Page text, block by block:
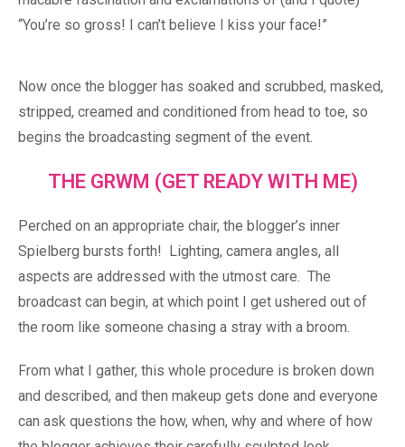
“You’re so gross! I can’t believe I kiss your face!”
Now once the blogger has soaked and scrubbed, masked,
stripped, creamed and conditioned from head to toe, so
begins the broadcasting segment of the event.
THE GRWM (GET READY WITH ME)
Perched on an appropriate chair, the blogger’s inner
Spielberg bursts forth! Lighting, camera angles, all
aspects are addressed with the utmost care. The
broadcast can begin, at which point I get ushered out of
the room like someone chasing a stray with a broom.
From what I gather, this whole procedure is broken down
and described, and then makeup gets done and everyone
can ask questions the how, when, why and where of how